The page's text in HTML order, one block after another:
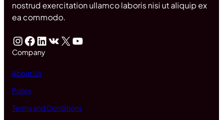
nostrud exercitation ullamco laboris nisi ut aliquip ex
ea commodo.
InstagramFacebook LinkedIn VK X YouTube
Company
About Us
Policy
Terms and Conditions